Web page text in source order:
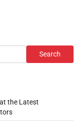
Search
the Latest